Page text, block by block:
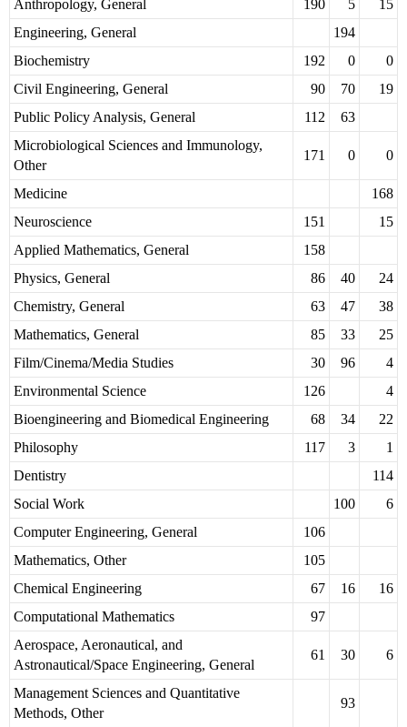
Anthropology, General 190 5
15
Engineering, General
194
Biochemistry
192 0
0
Civil Engineering, General
90 70
19
Public Policy Analysis, General
112
63
Microbiological Sciences and Immunology,
Other
171 0 0
Medicine
168
Neuroscience
151
15
Applied Mathematics, General
158
Physics, General
86 40
24
Chemistry, General
63 47
38
Mathematics, General
85 33
25
Film/Cinema/Media Studies
30 96
4
Environmental Science
126
4
Bioengineering and Biomedical Engineering
68 34
22
Philosophy
117 3
1
Dentistry
114
Social Work
100
6
Computer Engineering, General
106
Mathematics, Other
105
Chemical Engineering
67 16
16
Computational Mathematics
97
Aerospace, Aeronautical, and
Astronautical/Space Engineering, General
61 30 6
Management Sciences and Quantitative
Methods, Other
93